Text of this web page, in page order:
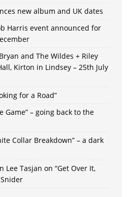
new album and UK dates
Harris event announced for
and The Wildes + Riley
Kirton in Lindsey – 25th July
for a Road”
Game” – going back to the
Collar Breakdown” – a dark
Lee Tasjan on “Get Over It,